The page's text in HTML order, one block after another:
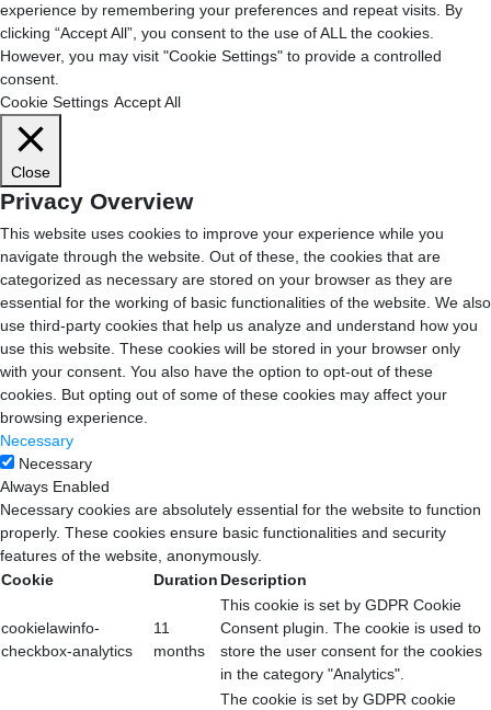
experience by remembering your preferences and repeat visits. By
clicking “Accept All”, you consent to the use of ALL the cookies.
However, you may visit "Cookie Settings" to provide a controlled
consent.
Cookie Settings Accept All
Close
Privacy Overview
This website uses cookies to improve your experience while you
navigate through the website. Out of these, the cookies that are
categorized as necessary are stored on your browser as they are
essential for the working of basic functionalities of the website. We also
use third-party cookies that help us analyze and understand how you
use this website. These cookies will be stored in your browser only
with your consent. You also have the option to opt-out of these
cookies. But opting out of some of these cookies may affect your
browsing experience.
Necessary
Necessary
Always Enabled
Necessary cookies are absolutely essential for the website to function
properly. These cookies ensure basic functionalities and security
features of the website, anonymously.
Cookie
Duration Description
cookielawinfo-
checkbox-analytics
11
months
This cookie is set by GDPR Cookie
Consent plugin. The cookie is used to
store the user consent for the cookies
in the category "Analytics".
The cookie is set by GDPR cookie